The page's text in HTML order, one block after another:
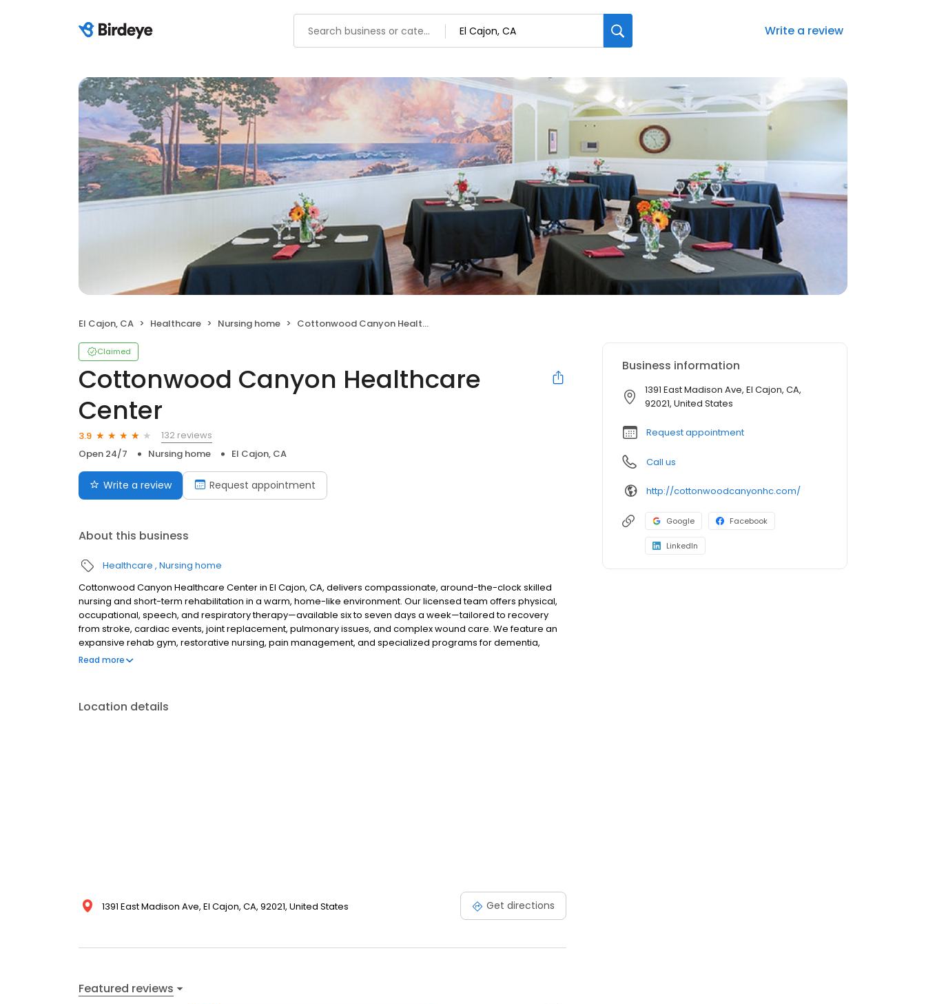
Write a review
El Cajon, CA Healthcare Nursing home Cottonwood Canyon Healthcare Center
Claimed
Cottonwood Canyon Healthcare
Center
3.9
132 reviews
Open 24/7
Nursing home El Cajon, CA
Write a review Request appointment
About this business
Healthcare Nursing home
Cottonwood Canyon Healthcare Center in El Cajon, CA, delivers compassionate, around-the-clock skilled
nursing and short-term rehabilitation in a warm, home-like environment. Our licensed team offers physical,
occupational, speech, and respiratory therapy—available six to seven days a week—tailored to recovery
from stroke, cardiac events, joint replacement, pulmonary issues, and complex wound care. We feature an
expansive rehab gym, restorative nursing, pain management, and specialized programs for dementia,
behavioral health, diabetes, palliative, sub-acute, and hospice needs. Personalized care plans are crafted
Read more
Location details
1391 East Madison Ave, El Cajon, CA, 92021, United States Get directions
Featured reviews
Business information
1391 East Madison Ave, El Cajon, CA,
92021, United States
Request appointment
Call us
http://cottonwoodcanyonhc.com/
Google Facebook
LinkedIn